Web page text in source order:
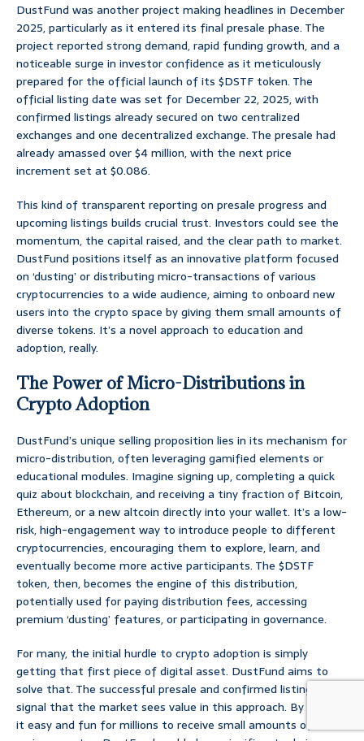
DustFund was another project making headlines in December
2025, particularly as it entered its final presale phase. The
project reported strong demand, rapid funding growth, and a
noticeable surge in investor confidence as it meticulously
prepared for the official launch of its $DSTF token. The
official listing date was set for December 22, 2025, with
confirmed listings already secured on two centralized
exchanges and one decentralized exchange. The presale had
already amassed over $4 million, with the next price
increment set at $0.086.
This kind of transparent reporting on presale progress and
upcoming listings builds crucial trust. Investors could see the
momentum, the capital raised, and the clear path to market.
DustFund positions itself as an innovative platform focused
on ‘dusting’ or distributing micro-transactions of various
cryptocurrencies to a wide audience, aiming to onboard new
users into the crypto space by giving them small amounts of
diverse tokens. It’s a novel approach to education and
adoption, really.
The Power of Micro-Distributions in
Crypto Adoption
DustFund’s unique selling proposition lies in its mechanism for
micro-distribution, often leveraging gamified elements or
educational modules. Imagine signing up, completing a quick
quiz about blockchain, and receiving a tiny fraction of Bitcoin,
Ethereum, or a new altcoin directly into your wallet. It’s a low-
risk, high-engagement way to introduce people to different
cryptocurrencies, encouraging them to explore, learn, and
eventually become more active participants. The $DSTF
token, then, becomes the engine of this distribution,
potentially used for paying distribution fees, accessing
premium ‘dusting’ features, or participating in governance.
For many, the initial hurdle to crypto adoption is simply
getting that first piece of digital asset. DustFund aims to
solve that. The successful presale and confirmed listings
signal that the market sees value in this approach. By making
it easy and fun for millions to receive small amounts of